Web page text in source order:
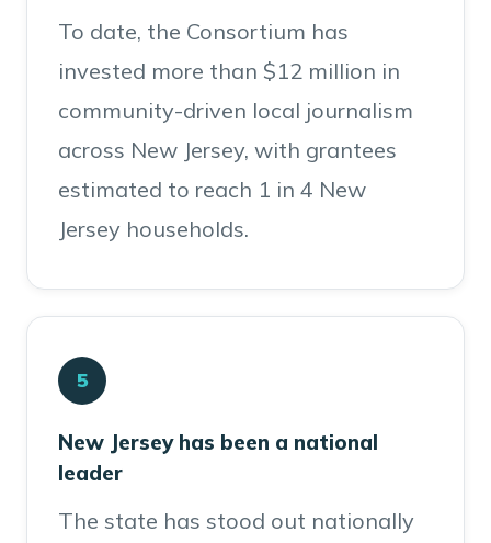
To date, the Consortium has
invested more than $12 million in
community-driven local journalism
across New Jersey, with grantees
estimated to reach 1 in 4 New
Jersey households.
5
New Jersey has been a national
leader
The state has stood out nationally